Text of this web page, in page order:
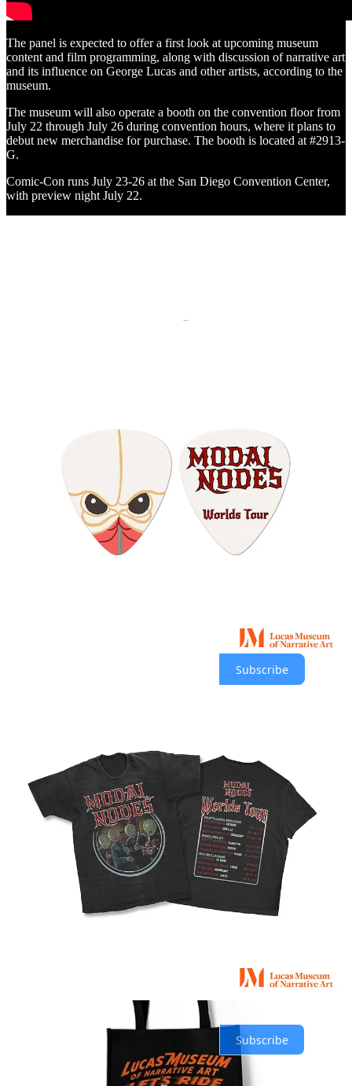
The panel is expected to offer a first look at upcoming museum
content and film programming, along with discussion of narrative art
and its influence on George Lucas and other artists, according to the
museum.
The museum will also operate a booth on the convention floor from
July 22 through July 26 during convention hours, where it plans to
debut new merchandise for purchase. The booth is located at #2913-
G.
Comic-Con runs July 23-26 at the San Diego Convention Center,
with preview night July 22.
About the museum
The Lucas Museum of Narrative Art was co-founded by George
Lucas and Mellody Hobson to explore the tradition of storytelling
through images, ranging from prehistoric cave paintings to
contemporary screen art.
Subscribe
Previous
Next
Discussion about this post
Restacks
Discussions
Subscribe
© 2026 SandRose Media·Privacy∙Terms∙Collection notice